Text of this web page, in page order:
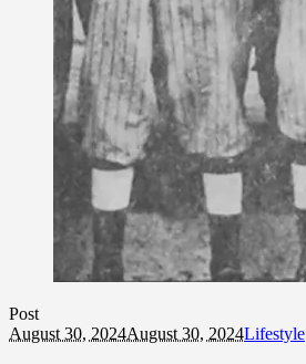
Post
August 30, 2024August 30, 2024Lifestyle